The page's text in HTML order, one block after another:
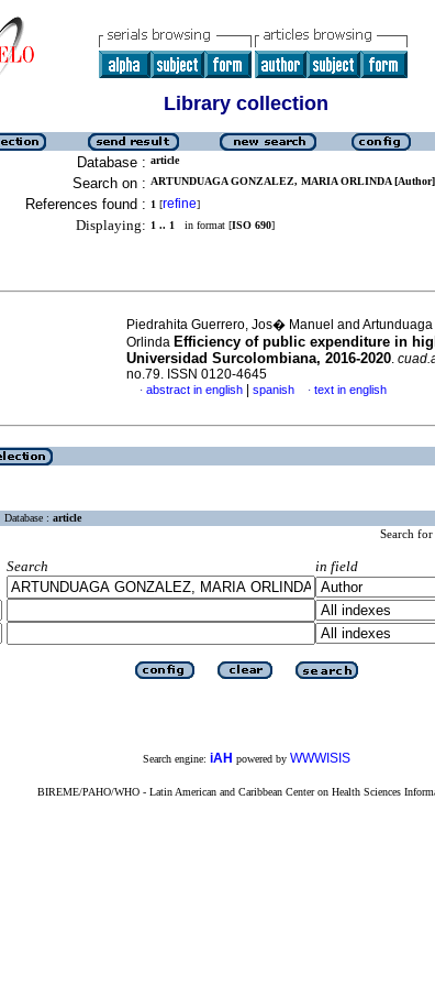
Library collection
Database : article
Search on : ARTUNDUAGA GONZALEZ, MARIA ORLINDA [Author]
References found : 1 [refine]
Displaying: 1 .. 1 in format [ISO 690]
Piedrahita Guerrero, Jos� Manuel and
Orlinda Efficiency of public expenditure in
Universidad Surcolombiana, 2016-2020.
no.79. ISSN 0120-4645
· abstract in english spanish · text in english
Database : article
Search for
Search
in field
Search engine: iAH powered by WWWISIS
BIREME/PAHO/WHO - Latin American and Caribbean Center on Health Sciences